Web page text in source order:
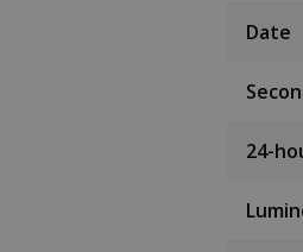
Date
24-